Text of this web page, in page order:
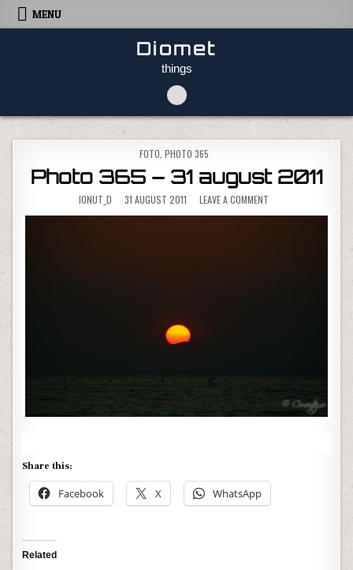
Skip to content
MENU
Diomet
things
POSTED IN
FOTO PHOTO 365
Photo 365 – 31 august 2011
IONUT_D 31 AUGUST 2011 LEAVE A COMMENT
Share this:
Facebook X WhatsApp
Related